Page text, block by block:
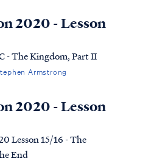
2020 - Lesson
- The Kingdom, Part II
Armstrong
2020 - Lesson
Lesson 15/16 - The
End